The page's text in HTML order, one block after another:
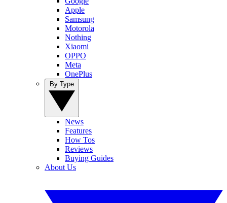
Apple
Samsung
Motorola
Nothing
Xiaomi
OPPO
Meta
OnePlus
News
Features
How Tos
Reviews
Buying Guides
About Us